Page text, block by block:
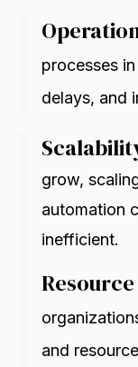
processes
delays, and
grow,
automation
inefficient.
and